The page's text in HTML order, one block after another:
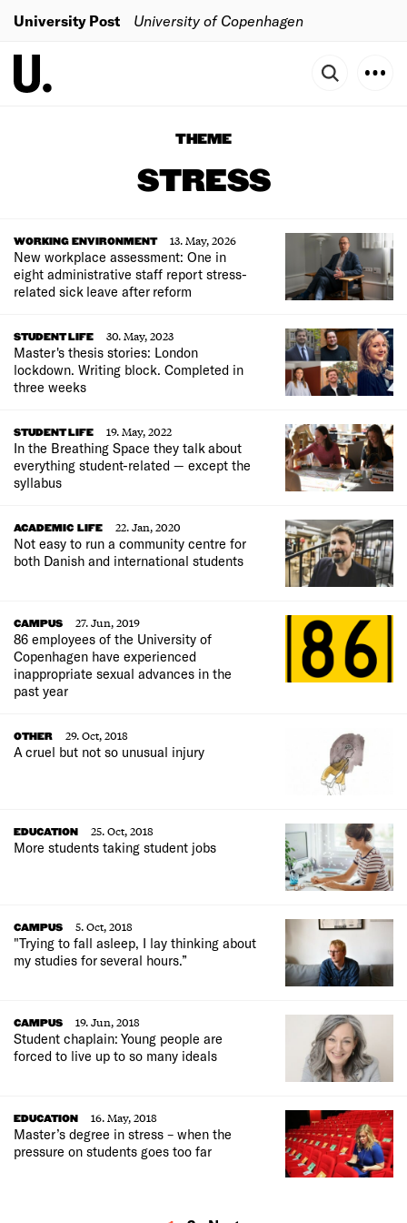
University Post University of Copenhagen
THEME
STRESS
WORKING ENVIRONMENT
13. May, 2026
New workplace assessment: One in
eight administrative staff report stress-
related sick leave after reform
STUDENT LIFE
30. May, 2023
Master's thesis stories: London
lockdown. Writing block. Completed in
three weeks
STUDENT LIFE
19. May, 2022
In the Breathing Space they talk about
everything student-related — except the
syllabus
ACADEMIC LIFE
22. Jan, 2020
Not easy to run a community centre for
both Danish and international students
CAMPUS
27. Jun, 2019
86 employees of the University of
Copenhagen have experienced
inappropriate sexual advances in the
past year
OTHER
29. Oct, 2018
A cruel but not so unusual injury
EDUCATION
25. Oct, 2018
More students taking student jobs
CAMPUS
5. Oct, 2018
"Trying to fall asleep, I lay thinking about
my studies for several hours.”
CAMPUS
19. Jun, 2018
Student chaplain: Young people are
forced to live up to so many ideals
EDUCATION
16. May, 2018
Master’s degree in stress – when the
pressure on students goes too far